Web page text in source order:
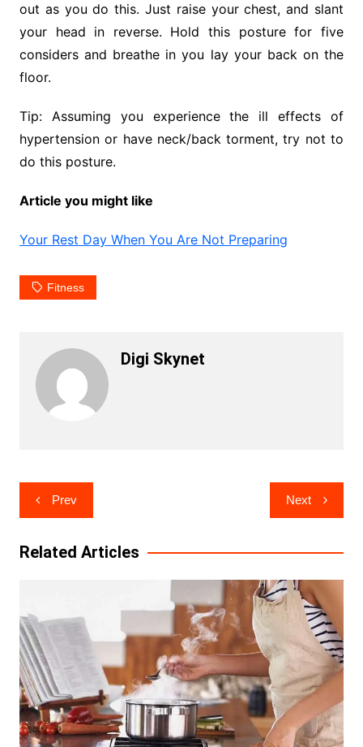
out as you do this. Just raise your chest, and slant
your head in reverse. Hold this posture for five
considers and breathe in you lay your back on the
floor.
Tip: Assuming you experience the ill effects of
hypertension or have neck/back torment, try not to
do this posture.
Article you might like
Your Rest Day When You Are Not Preparing
Fitness
Digi Skynet
Post
navigation
Prev Next
Related Articles